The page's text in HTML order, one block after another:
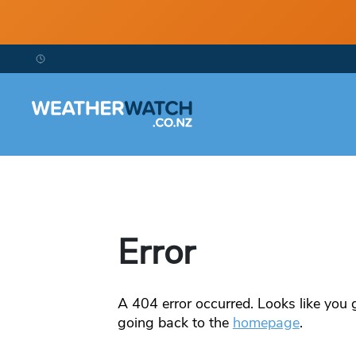
Error
A 404error occurred. Looks like
going back to the homepage.